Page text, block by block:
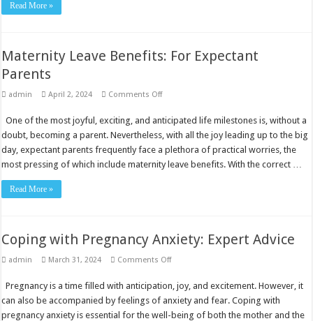
Read More »
Maternity Leave Benefits: For Expectant
Parents
admin April 2, 2024 Comments Offon
Benefits:
Expectant
Parents
One of the most joyful, exciting, and anticipated life milestones is, without a
doubt, becoming a parent. Nevertheless, with all the joy leading up to the big
day, expectant parents frequently face a plethora of practical worries, the
most pressing of which include maternity leave benefits. With the correct …
Read More »
Coping with Pregnancy Anxiety: Expert Advice
admin March 31, 2024 Comments Offon
Pregnancy
Anxiety:
Expert
Advice
Pregnancy is a time filled with anticipation, joy, and excitement. However, it
can also be accompanied by feelings of anxiety and fear. Coping with
pregnancy anxiety is essential for the well-being of both the mother and the